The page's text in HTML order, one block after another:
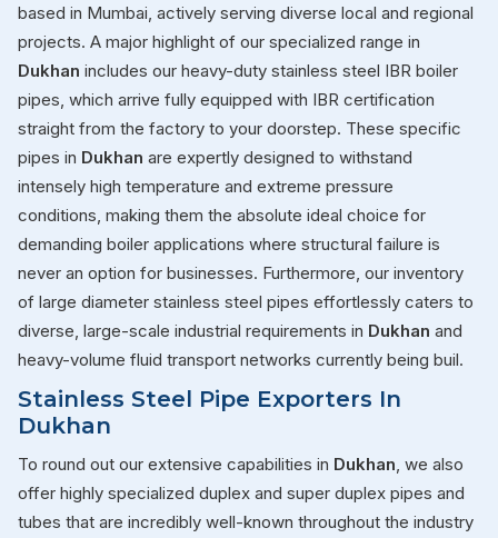
based in Mumbai, actively serving diverse local and regional
projects. A major highlight of our specialized range in
Dukhan includes our heavy-duty stainless steel IBR boiler
pipes, which arrive fully equipped with IBR certification
straight from the factory to your doorstep. These specific
pipes in Dukhan are expertly designed to withstand
intensely high temperature and extreme pressure
conditions, making them the absolute ideal choice for
demanding boiler applications where structural failure is
never an option for businesses. Furthermore, our inventory
of large diameter stainless steel pipes effortlessly caters to
diverse, large-scale industrial requirements in Dukhan and
heavy-volume fluid transport networks currently being buil.
Stainless Steel Pipe Exporters In
Dukhan
To round out our extensive capabilities in Dukhan , we also
offer highly specialized duplex and super duplex pipes and
tubes that are incredibly well-known throughout the industry